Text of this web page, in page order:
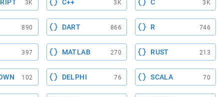
3K C++ 3K C 3K
890 DART 866 R 746
397 MATLAB 270 RUST 213
102 DELPHI 76 SCALA 70